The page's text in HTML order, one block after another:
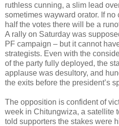
ruthless cunning, a slim lead
sometimes wayward orator. If
half the votes there will be a
A rally on Saturday was
PF campaign – but it cannot
strategists. Even with the
of the party fully deployed, the
applause was desultory, and
the exits before the president’s
The opposition is confident of
week in Chitungwiza, a satellite
told supporters the stakes were